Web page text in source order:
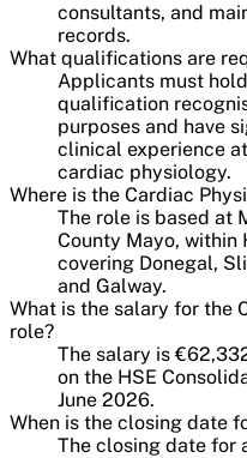
consultants, and
records.
What qualifications are
Applicants must
qualification
purposes and have
clinical experience
cardiac physiology.
Where is the Cardiac
The role is based at
County Mayo, within
covering Donegal,
and Galway.
What is the salary for the
role?
The salary is
on the HSE
June 2026.
When is the closing date
The closing date for